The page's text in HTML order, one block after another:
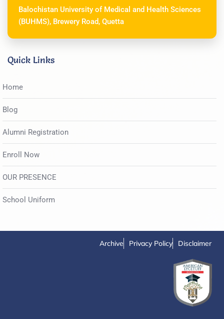
Balochistan University of Medical and Health Sciences
(BUHMS), Brewery Road, Quetta
Quick Links
Home
Blog
Alumni Registration
Enroll Now
OUR PRESENCE
School Uniform
Archive Privacy Policy Disclaimer